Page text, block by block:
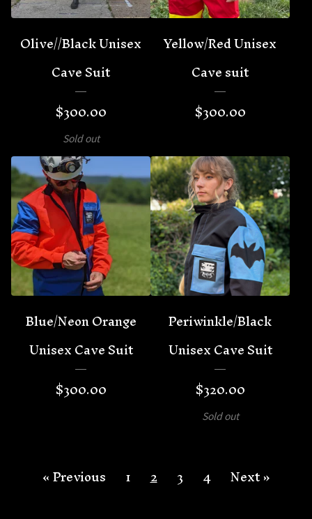
Olive//Black Unisex
Cave Suit
$300.00
Sold out
Yellow/Red Unisex
Cave suit
$300.00
Blue/Neon Orange
Unisex Cave Suit
$300.00
Periwinkle/Black
Unisex Cave Suit
$320.00
Sold out
« Previous 1 2 3 4 Next »